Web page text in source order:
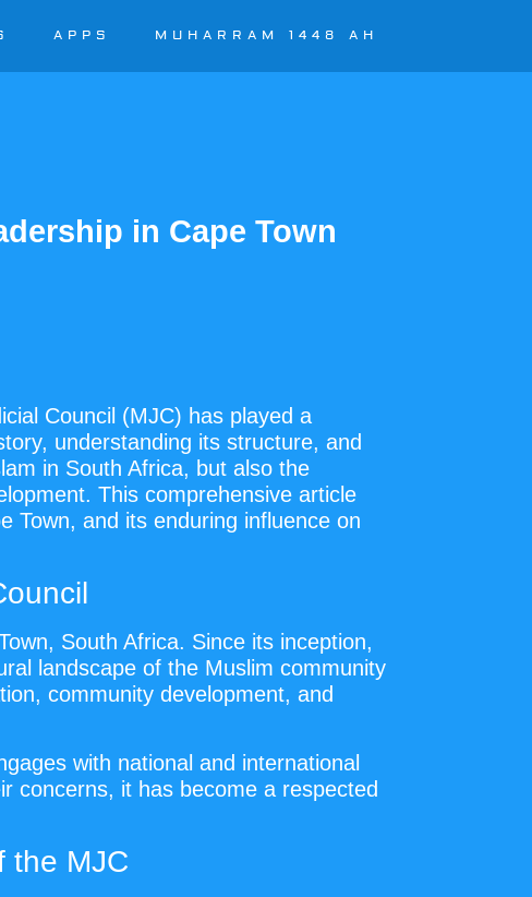
APPS MUHARRAM 1448 AH
in Cape Town
Council (MJC) has played a
understanding its structure, and
in South Africa, but also the
This comprehensive article
Town, and its enduring influence on
South Africa. Since its inception,
landscape of the Muslim community
community development, and
with national and international
concerns, it has become a respected
the MJC